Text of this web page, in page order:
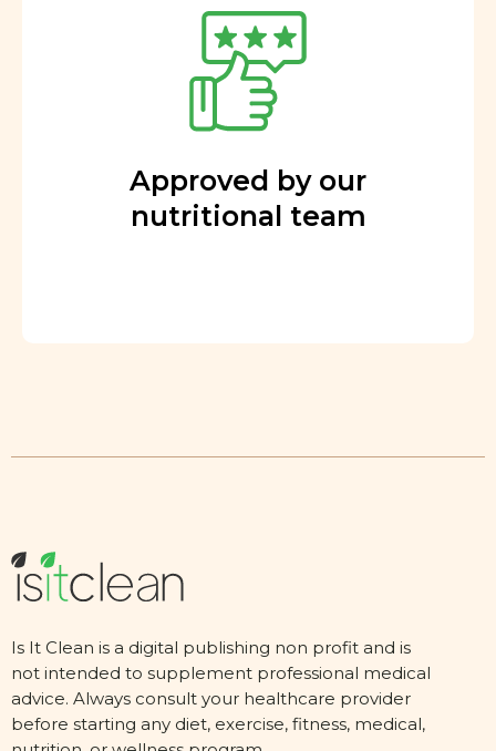
Approved by our
nutritional team
Is It Clean is a digital publishing non profit and is
not intended to supplement professional medical
advice. Always consult your healthcare provider
before starting any diet, exercise, fitness, medical,